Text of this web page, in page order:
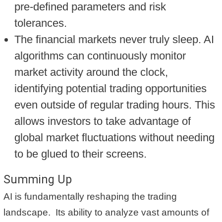
pre-defined parameters and risk
tolerances.
The financial markets never truly sleep. AI
algorithms can continuously monitor
market activity around the clock,
identifying potential trading opportunities
even outside of regular trading hours. This
allows investors to take advantage of
global market fluctuations without needing
to be glued to their screens.
Summing Up
AI is fundamentally reshaping the trading
landscape. Its ability to analyze vast amounts of